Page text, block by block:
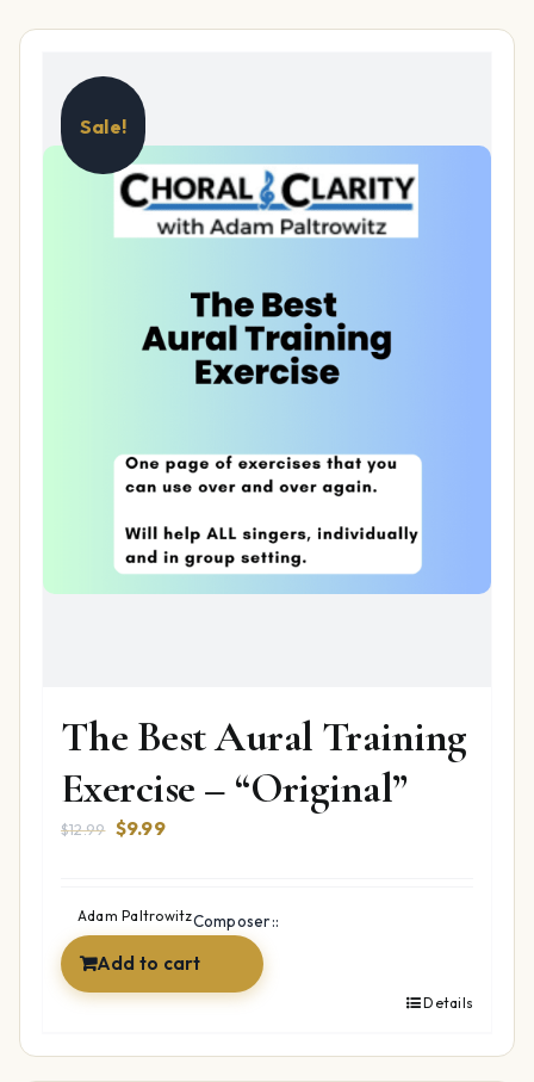
Sale!
The Best Aural Training
Exercise – “Original”
$12.99 Original
$12.99.
$9.99Current
$9.99.Composer::
Adam Paltrowitz
Add to cart
Details